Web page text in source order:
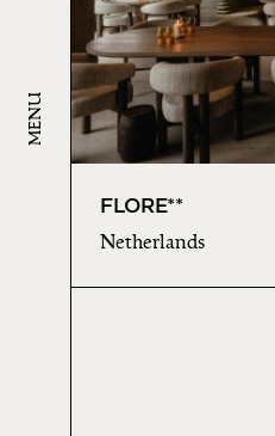
MENU
FLORE**
Netherlands